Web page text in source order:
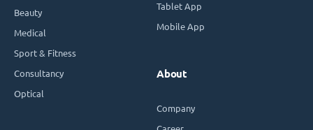
Beauty
Medical
Sport & Fitness
Consultancy
Optical
Tablet App
Mobile App
About
Company